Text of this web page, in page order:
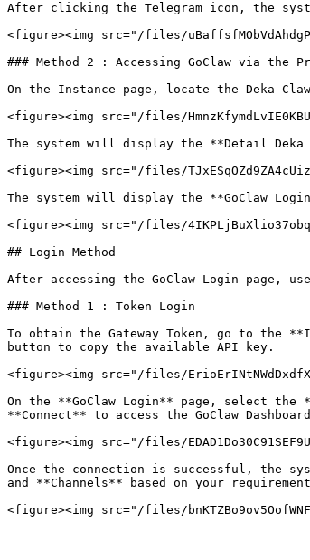
After clicking the Telegram icon, the
<figure><img src="/files/
### Method 2 : Accessing GoClaw via the
On the Instance page, locate the Deka
<figure><img src="/files/
The system will display the **Detail Deka
<figure><img src="/files/
The system will display the **GoClaw
<figure><img src="/files/
## Login Method
After accessing the GoClaw Login page,
### Method 1 : Token Login
To obtain the Gateway Token, go to the
button to copy the available API key.
<figure><img src="/files/
On the **GoClaw Login** page, select
**Connect** to access the GoClaw
<figure><img src="/files/
Once the connection is successful, the
and **Channels** based on your